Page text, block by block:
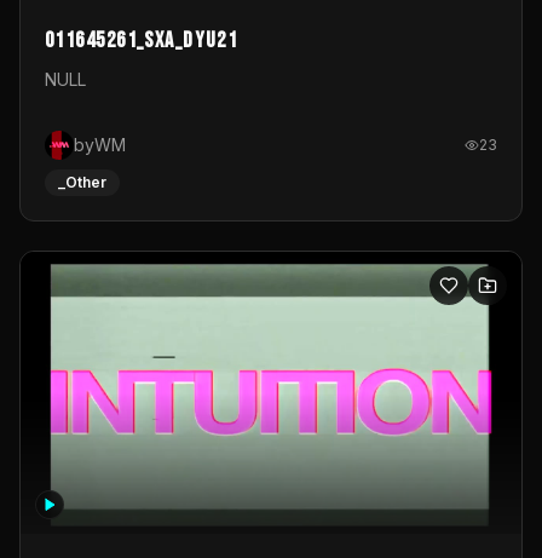
011645261_sxa_dyu21
NULL
byWM 23
_Other